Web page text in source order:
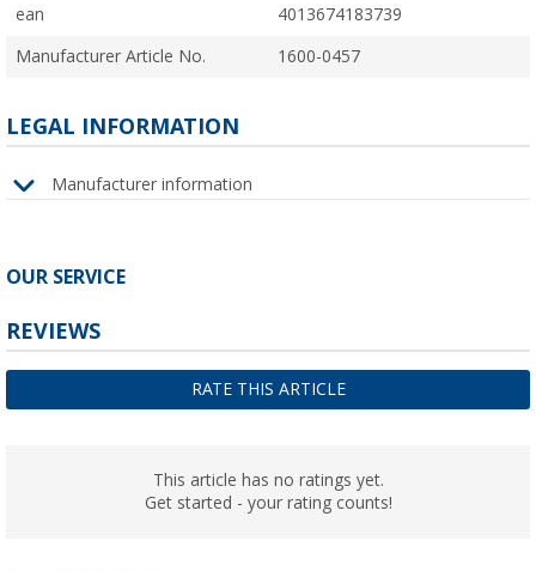
ean 4013674183739
Manufacturer Article No. 1600-0457
LEGAL INFORMATION
Manufacturer information
OUR SERVICE
REVIEWS
RATE THIS ARTICLE
This article has no ratings yet.
Get started - your rating counts!